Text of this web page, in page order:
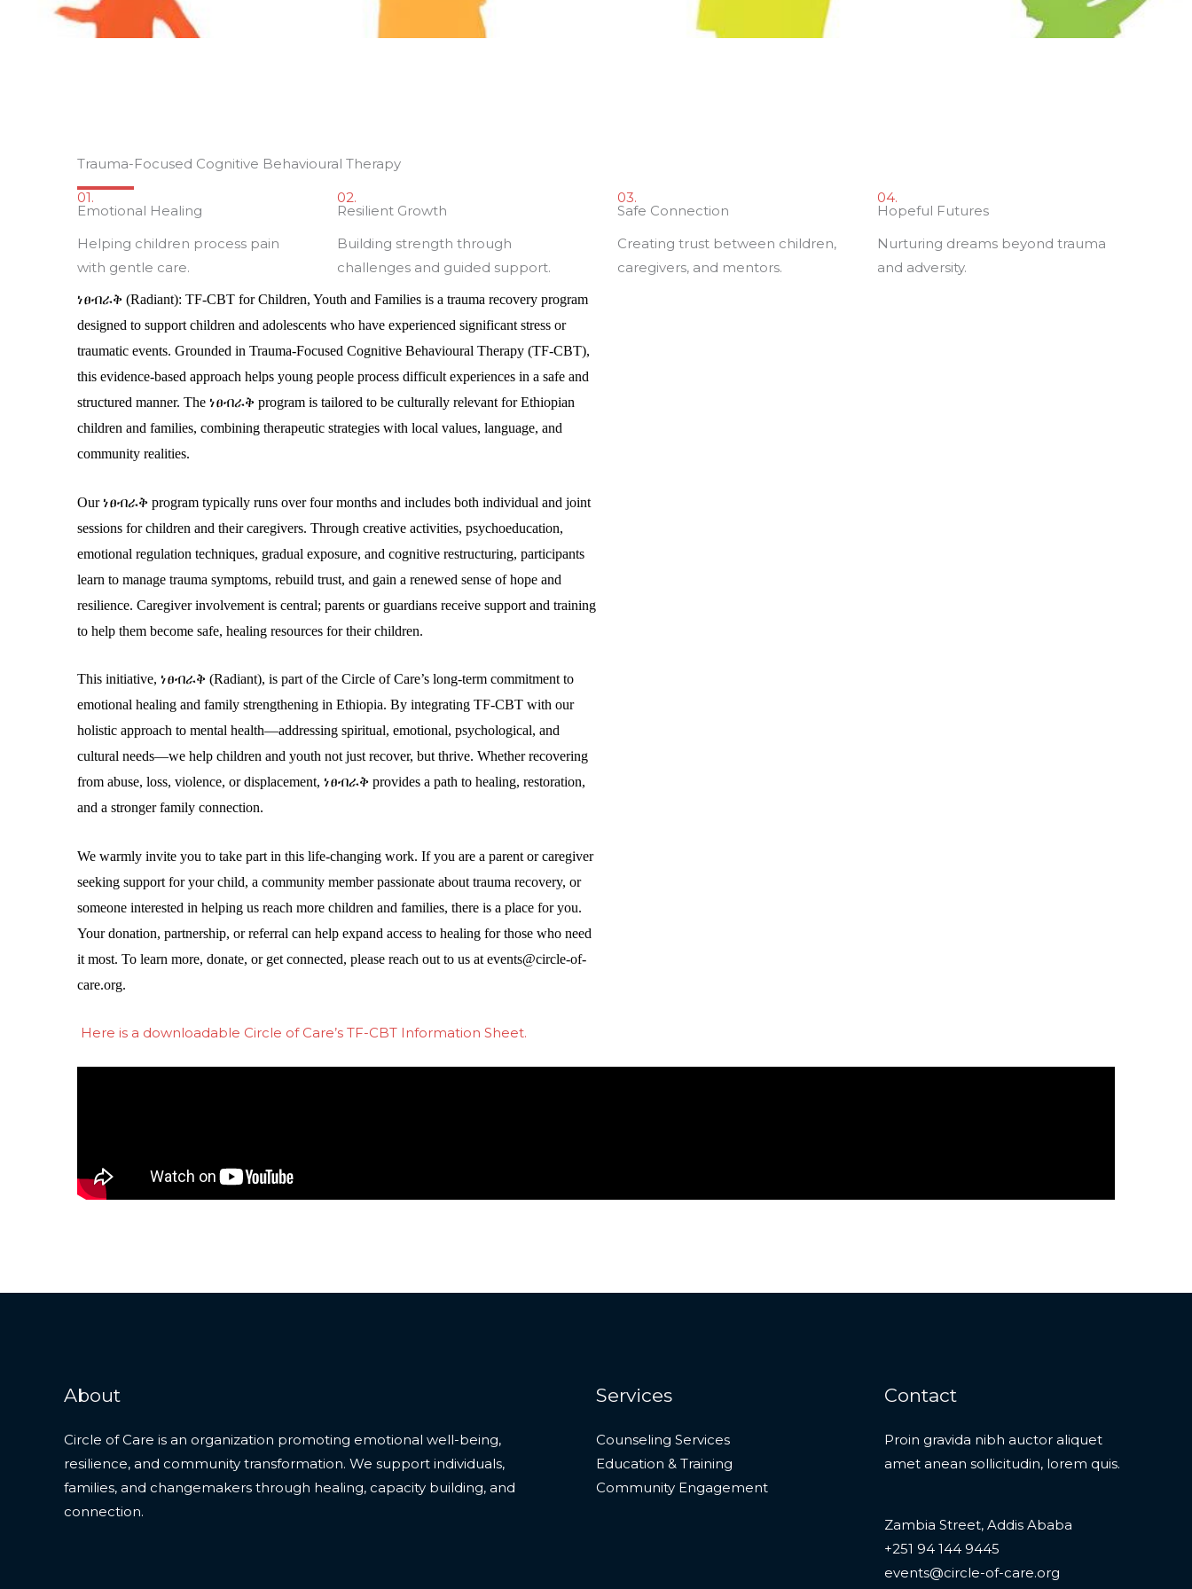
Trauma-Focused Cognitive Behavioural Therapy
01.
Emotional Healing
Helping children process pain
with gentle care.
02.
Resilient Growth
Building strength through
challenges and guided support.
03.
Safe Connection
Creating trust between children,
caregivers, and mentors.
04.
Hopeful Futures
Nurturing dreams beyond trauma
and adversity.
ነፀብራቅ (Radiant): TF-CBT for Children, Youth and Families is a trauma recovery program
designed to support children and adolescents who have experienced significant stress or
traumatic events. Grounded in Trauma-Focused Cognitive Behavioural Therapy (TF-CBT),
this evidence-based approach helps young people process difficult experiences in a safe and
structured manner. The ነፀብራቅ program is tailored to be culturally relevant for Ethiopian
children and families, combining therapeutic strategies with local values, language, and
community realities.
Ourነፀብራቅ program typically runs over four months and includes both individual and joint
sessions for children and their caregivers. Through creative activities, psychoeducation,
emotional regulation techniques, gradual exposure, and cognitive restructuring, participants
learn to manage trauma symptoms, rebuild trust, and gain a renewed sense of hope and
resilience. Caregiver involvement is central; parents or guardians receive support and training
to help them become safe, healing resources for their children.
This initiative, ነፀብራቅ (Radiant), is part of the Circle of Care’s long-term commitment to
emotional healing and family strengthening in Ethiopia. By integrating TF-CBT with our
holistic approach to mental health—addressing spiritual, emotional, psychological, and
cultural needs—we help children and youth not just recover, but thrive. Whether recovering
from abuse, loss, violence, or displacement, ነፀብራቅ provides a path to healing, restoration,
and a stronger family connection.
We warmly invite you to take part in this life-changing work. If you are a parent or caregiver
seeking support for your child, a community member passionate about trauma recovery, or
someone interested in helping us reach more children and families, there is a place for you.
Your donation, partnership, or referral can help expand access to healing for those who need
it most. To learn more, donate, or get connected, please reach out to us at events@circle-of-
care.org.
Here is a downloadable Circle of Care’s TF-CBT Information Sheet.
About
Circle of Care is an organization promoting emotional well-being,
resilience, and community transformation. We support individuals,
families, and changemakers through healing, capacity building, and
connection.
Services
Counseling Services
Education & Training
Community Engagement
Contact
Proin gravida nibh auctor aliquet
amet anean sollicitudin, lorem quis.
Zambia Street, Addis Ababa
+251 94 144 9445
events@circle-of-care.org